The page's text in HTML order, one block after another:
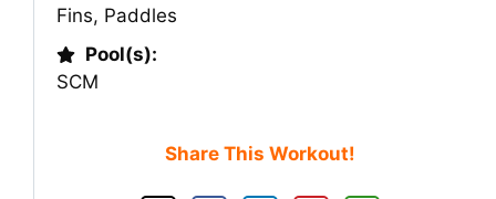
Fins, Paddles
Pool(s):
SCM
Share This Workout!